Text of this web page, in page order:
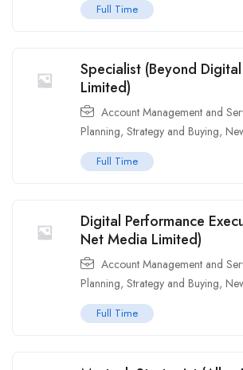
Full Time
Specialist (Beyond
Limited)
Account Management and
Planning, Strategy and Buying,
Full Time
Digital Performance
Net Media Limited)
Account Management and
Planning, Strategy and Buying,
Full Time